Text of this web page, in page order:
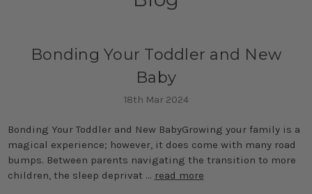
​Bonding Your Toddler and New
Baby
18th Mar 2024
Bonding Your Toddler and New BabyGrowing your family is a
magical experience; however, it does come with many road
bumps. Between parents navigating the transition to more
children, the sleep deprivat … read more